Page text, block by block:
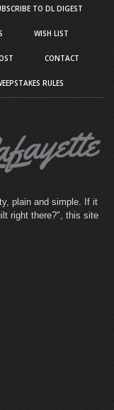
TO DL DIGEST
WISH LIST
CONTACT
RULES
plain and simple. If it
right there?", this site